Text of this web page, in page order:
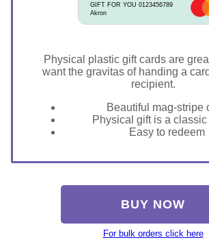
GIFT FOR YOU 0123456789
Akron
Physical plastic gift cards are
want the gravitas of handing a
recipient.
Beautiful mag-stripe
Physical gift is a
Easy to redeem
BUY NOW
For bulk orders click here